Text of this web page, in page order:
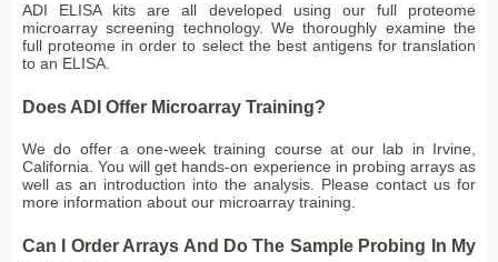
ADI ELISA kits are all developed using our full proteome
microarray screening technology. We thoroughly examine the
full proteome in order to select the best antigens for translation
to an ELISA.
Does ADI Offer Microarray Training?
We do offer a one-week training course at our lab in Irvine,
California. You will get hands-on experience in probing arrays as
well as an introduction into the analysis. Please contact us for
more information about our microarray training.
Can I Order Arrays And Do The Sample Probing In My